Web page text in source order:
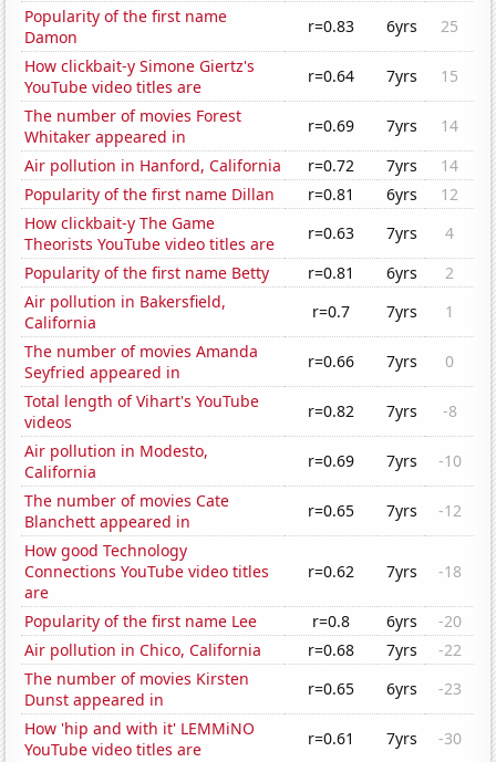
Popularity of the first name
Damon
r=0.83 6yrs
25
How clickbait-y Simone Giertz's
YouTube video titles are
r=0.64 7yrs
15
The number of movies Forest
Whitaker appeared in
r=0.69 7yrs
14
Air pollution in Hanford, California
r=0.72 7yrs
14
Popularity of the first name Dillan
r=0.81 6yrs
12
How clickbait-y The Game
Theorists YouTube video titles are
r=0.63 7yrs
4
Popularity of the first name Betty
r=0.81 6yrs
2
Air pollution in Bakersfield,
California
r=0.7 7yrs
1
The number of movies Amanda
Seyfried appeared in
r=0.66 7yrs
0
Total length of Vihart's YouTube
videos
r=0.82 7yrs
-8
Air pollution in Modesto,
California
r=0.69 7yrs
-10
The number of movies Cate
Blanchett appeared in
r=0.65 7yrs
-12
How good Technology
Connections YouTube video titles
are
r=0.62 7yrs -18
Popularity of the first name Lee r=0.8 6yrs
-20
Air pollution in Chico, California
r=0.68 7yrs
-22
The number of movies Kirsten
Dunst appeared in
r=0.65 6yrs
-23
How 'hip and with it' LEMMiNO
YouTube video titles are
r=0.61 7yrs
-30